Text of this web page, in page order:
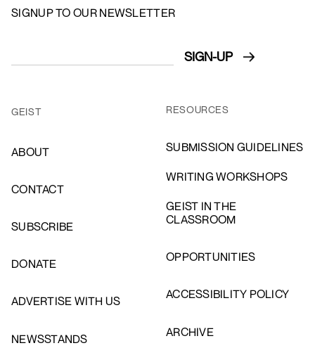
SIGNUP TO OUR NEWSLETTER
GEIST
ABOUT
CONTACT
SUBSCRIBE
DONATE
ADVERTISE WITH US
NEWSSTANDS
RESOURCES
SUBMISSION GUIDELINES
WRITING WORKSHOPS
GEIST IN THE
CLASSROOM
OPPORTUNITIES
ACCESSIBILITY POLICY
ARCHIVE